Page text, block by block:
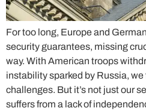
For too long, Europe and
security guarantees, missing
way. With American troops
instability sparked by Russia,
challenges. But it’s not just our
suffers from a lack of